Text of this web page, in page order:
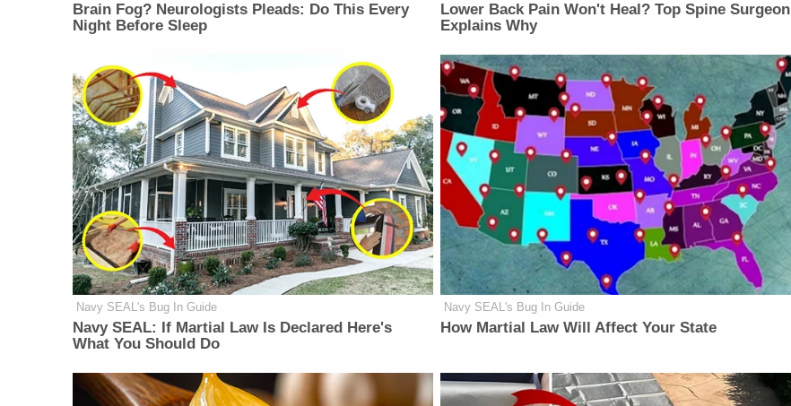
Brain Fog? Neurologists Pleads: Do This Every
Night Before Sleep
Lower Back Pain Won't Heal? Top Spine Surgeon
Explains Why
Navy SEAL's Bug In Guide
Navy SEAL: If Martial Law Is Declared Here's
What You Should Do
Navy SEAL's Bug In Guide
How Martial Law Will Affect Your State